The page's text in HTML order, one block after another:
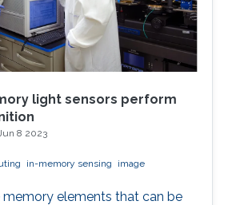
light sensors perform
8 2023
in-memory sensing
image
elements that can be